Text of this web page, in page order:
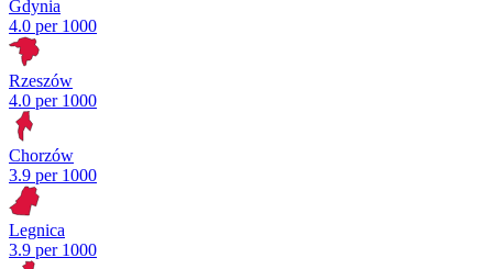
Gdynia
4.0 per 1000
Rzeszów
4.0 per 1000
Chorzów
3.9 per 1000
Legnica
3.9 per 1000